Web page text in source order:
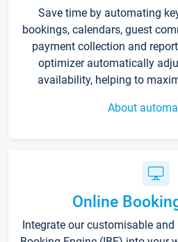
Save time by automating
bookings, calendars, guest
payment collection and
optimizer automatically
availability, helping to
About
Online
Integrate our customisable